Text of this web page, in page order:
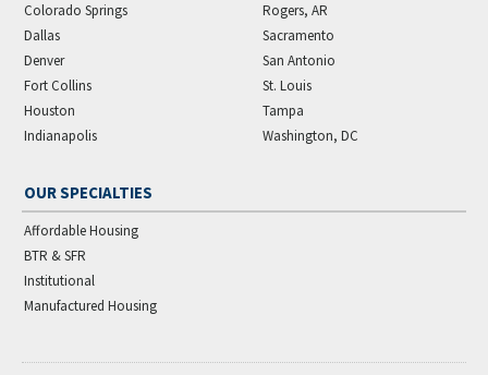
Colorado Springs
Dallas
Denver
Fort Collins
Houston
Indianapolis
Rogers, AR
Sacramento
San Antonio
St. Louis
Tampa
Washington, DC
OUR SPECIALTIES
Affordable Housing
BTR & SFR
Institutional
Manufactured Housing